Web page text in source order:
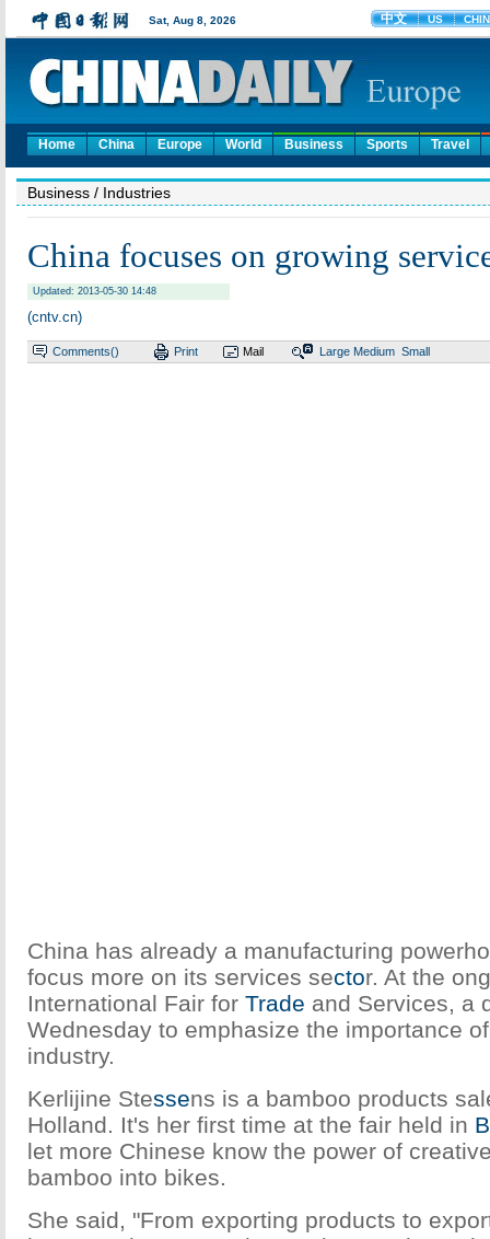
Home China Europe World Business Sports Travel
Business / Industries
China focuses on growing
Updated: 2013-05-30 14:48
(cntv.cn)
Comments() Print Mail Large Medium Small
China has already a manufacturing
focus more on its services sector. At the
International Fair for Trade and Services, a
Wednesday to emphasize the importance
industry.
Kerlijine Stessens is a bamboo products
Holland. It's her first time at the fair held in
let more Chinese know the power of
bamboo into bikes.
She said, "From exporting products to